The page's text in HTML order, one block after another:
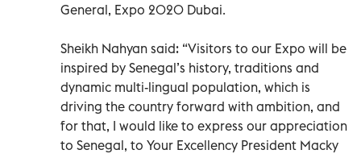
General, Expo 2020 Dubai.
Sheikh Nahyan said: “Visitors to our Expo will be
inspired by Senegal’s history, traditions and
dynamic multi-lingual population, which is
driving the country forward with ambition, and
for that, I would like to express our appreciation
to Senegal, to Your Excellency President Macky